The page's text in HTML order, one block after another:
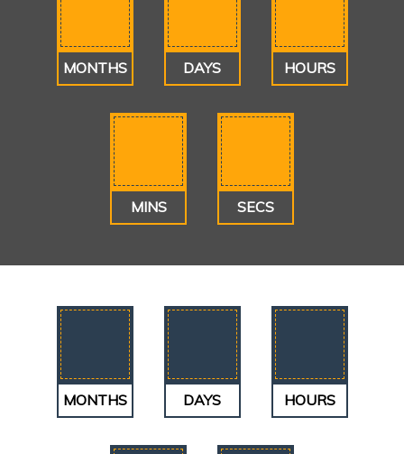
MONTHS DAYS HOURS
MINS SECS
MONTHS DAYS HOURS